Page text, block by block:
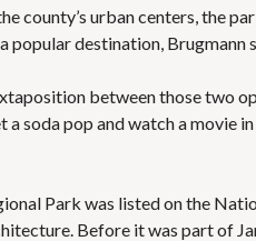
county’s urban centers, the
popular destination, Brugmann
between those two
a soda pop and watch a movie
Park was listed on the
Before it was part of